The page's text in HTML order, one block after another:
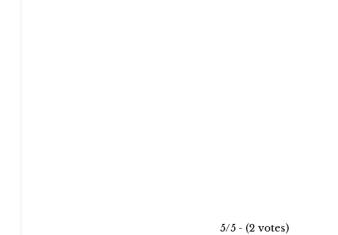
5/5 - (2 votes)